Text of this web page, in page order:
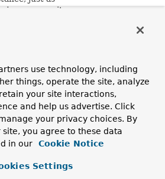
exposes its own
Time and/or Joda-Time 2.x,
use technology, including
things, operate the site, analyze
your site interactions,
and help us advertise. Click
your privacy choices. By
you agree to these data
in our
Cookie Notice
Settings